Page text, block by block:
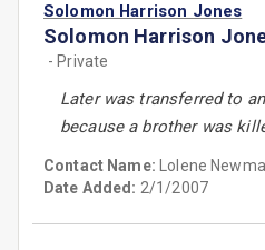
Solomon Harrison Jones
Solomon Harrison
- Private
Later was transferred to
because a brother was
Contact Name: Lolene
Date Added: 2/1/2007